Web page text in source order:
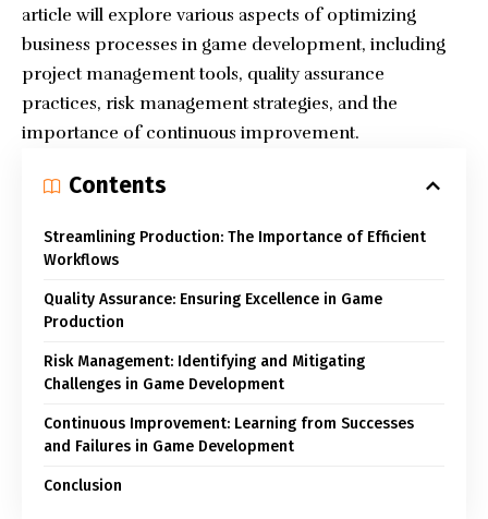
article will explore various aspects of optimizing
business processes in game development, including
project management tools, quality assurance
practices, risk management strategies, and the
importance of continuous improvement.
Contents
Streamlining Production: The Importance of Efficient
Workflows
Quality Assurance: Ensuring Excellence in Game
Production
Risk Management: Identifying and Mitigating
Challenges in Game Development
Continuous Improvement: Learning from Successes
and Failures in Game Development
Conclusion